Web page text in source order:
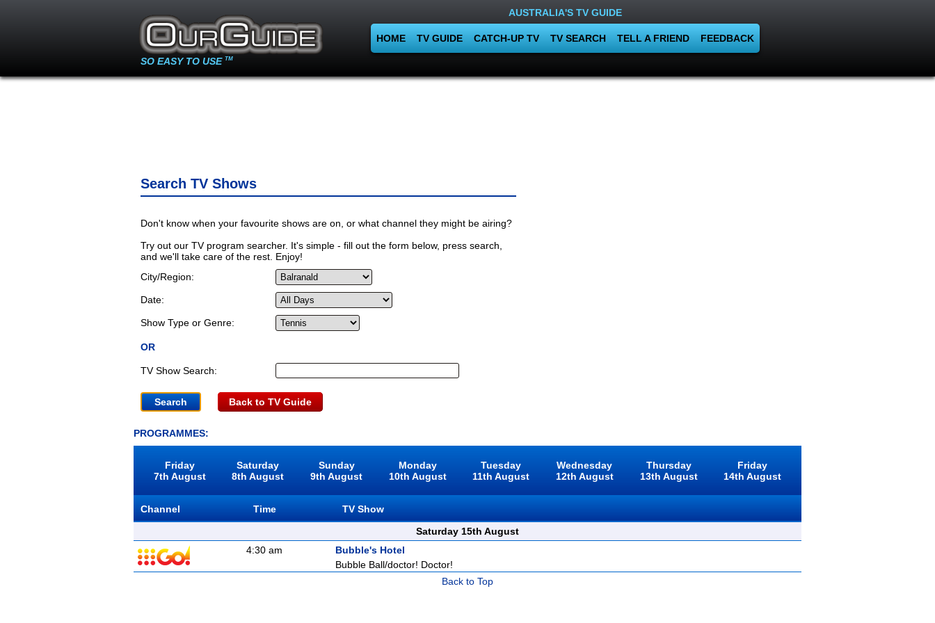
SO EASY TO USE TM
AUSTRALIA'S TV GUIDE
HOME TV GUIDE CATCH-UP TV TV SEARCH TELL A FRIEND FEEDBACK
Search TV Shows
Don't know when your favourite shows are on, or what channel they might be airing?
Try out our TV program searcher. It's simple - fill out the form below, press search,
and we'll take care of the rest. Enjoy!
City/Region:
Date:
Show Type or Genre:
OR
TV Show Search:
Back to TV Guide
PROGRAMMES:
Friday
7th August
Saturday
8th August
Sunday
9th August
Monday
10th August
Tuesday
11th August
Wednesday
12th August
Thursday
13th August
Friday
14th August
Channel Time
TV Show
Saturday 15th August
4:30 am
Bubble's Hotel
Bubble Ball/doctor! Doctor!
Back to Top